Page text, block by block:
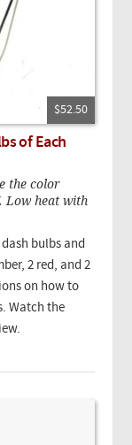
$52.50
of Each
the color
Low heat with
bulbs and
2 red, and 2
on how to
Watch the